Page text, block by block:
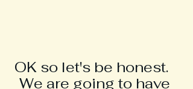
OK so let's be honest.
We are going to have